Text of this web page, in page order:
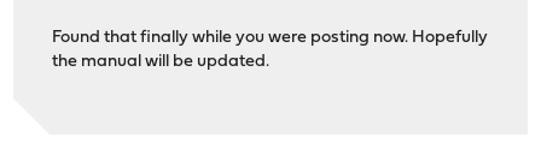
Found that finally while you were posting now. Hopefully
the manual will be updated.